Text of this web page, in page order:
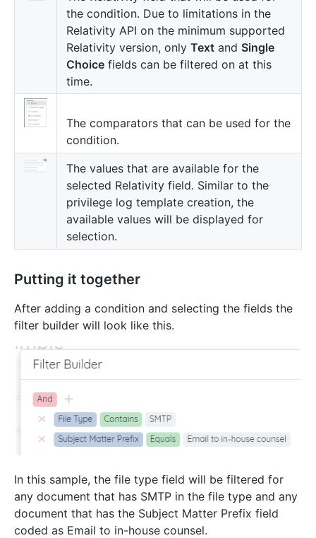
the condition. Due to limitations in the
Relativity API on the minimum supported
Relativity version, only Text and Single
Choice fields can be filtered on at this
time.
The comparators that can be used for the
condition.
The values that are available for the
selected Relativity field. Similar to the
privilege log template creation, the
available values will be displayed for
selection.
Putting it together
After adding a condition and selecting the fields the
filter builder will look like this.
In this sample, the file type field will be filtered for
any document that has SMTP in the file type and any
document that has the Subject Matter Prefix field
coded as Email to in-house counsel.